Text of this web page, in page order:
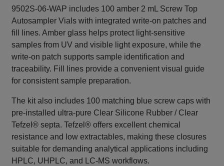
9502S-06-WAP includes 100 amber 2 mL Screw Top
Autosampler Vials with integrated write‑on patches and
fill lines. Amber glass helps protect light‑sensitive
samples from UV and visible light exposure, while the
write‑on patch supports sample identification and
traceability. Fill lines provide a convenient visual guide
for consistent sample preparation.
The kit also includes 100 matching blue screw caps with
pre-installed ultra‑pure Clear Silicone Rubber / Clear
Tefzel® septa. Tefzel® offers excellent chemical
resistance and low extractables, making these closures
suitable for demanding analytical applications including
HPLC, UHPLC, and LC-MS workflows.